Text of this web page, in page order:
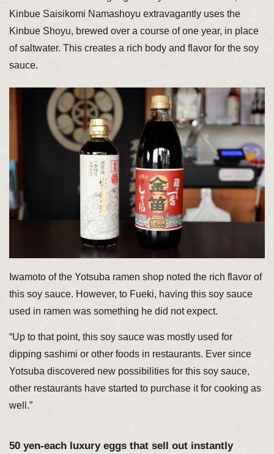
Kinbue Saisikomi Namashoyu extravagantly uses the
Kinbue Shoyu, brewed over a course of one year, in place
of saltwater. This creates a rich body and flavor for the soy
sauce.
Iwamoto of the Yotsuba ramen shop noted the rich flavor of
this soy sauce. However, to Fueki, having this soy sauce
used in ramen was something he did not expect.
“Up to that point, this soy sauce was mostly used for
dipping sashimi or other foods in restaurants. Ever since
Yotsuba discovered new possibilities for this soy sauce,
other restaurants have started to purchase it for cooking as
well.”
50 yen-each luxury eggs that sell out instantly